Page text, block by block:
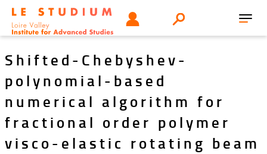
Skip
main
Tools
menu
USER Search
Shifted-Chebyshev-
polynomial-based
numerical algorithm for
fractional order polymer
visco-elastic rotating beam